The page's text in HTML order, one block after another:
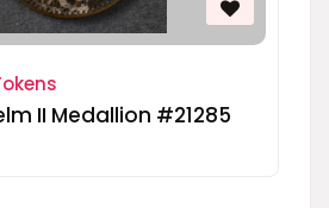
II Medallion #21285